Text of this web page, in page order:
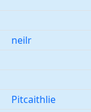
neilr
Pitcaithlie